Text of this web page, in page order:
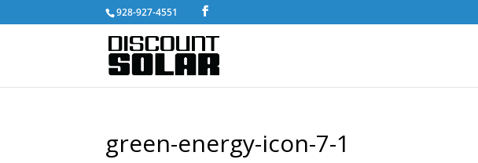
928-927-4551
green-energy-icon-7-1